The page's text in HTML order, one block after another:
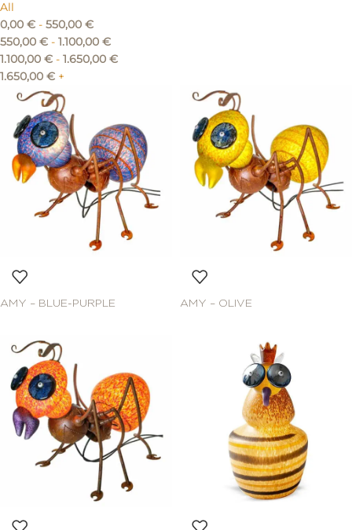
All
0,00 € - 550,00 €
550,00 € - 1.100,00 €
1.100,00 € - 1.650,00 €
1.650,00 € +
AMY – BLUE-PURPLE AMY – OLIVE